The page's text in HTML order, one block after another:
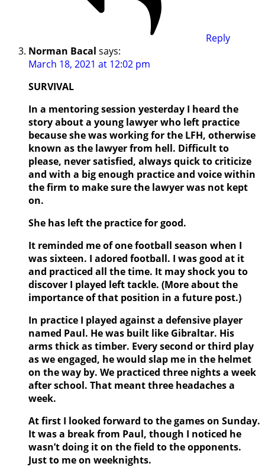
Reply
Norman Bacal says:
March 18, 2021 at 12:02 pm
SURVIVAL
In a mentoring session yesterday I heard the
story about a young lawyer who left practice
because she was working for the LFH, otherwise
known as the lawyer from hell. Difficult to
please, never satisfied, always quick to criticize
and with a big enough practice and voice within
the firm to make sure the lawyer was not kept
on.
She has left the practice for good.
It reminded me of one football season when I
was sixteen. I adored football. I was good at it
and practiced all the time. It may shock you to
discover I played left tackle. (More about the
importance of that position in a future post.)
In practice I played against a defensive player
named Paul. He was built like Gibraltar. His
arms thick as timber. Every second or third play
as we engaged, he would slap me in the helmet
on the way by. We practiced three nights a week
after school. That meant three headaches a
week.
At first I looked forward to the games on Sunday.
It was a break from Paul, though I noticed he
wasn’t doing it on the field to the opponents.
Just to me on weeknights.